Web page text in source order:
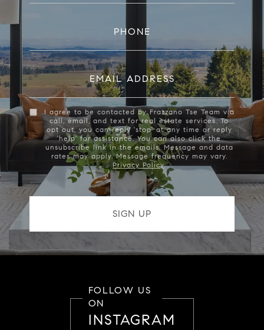
PHONE
EMAIL ADDRESS
I agree to be contacted by Frazzano Tse Team via
call, email, and text for real estate services. To
opt out, you can reply 'stop' at any time or reply
'help' for assistance. You can also click the
unsubscribe link in the emails. Message and data
rates may apply. Message frequency may vary.
Privacy Policy.
FOLLOW US
ON
INSTAGRAM